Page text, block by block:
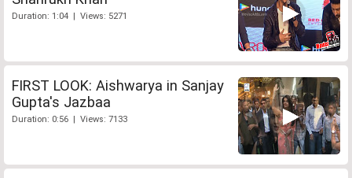
Duration: 1:04 | Views: 5271
FIRST LOOK: Aishwarya in Sanjay
Gupta's Jazbaa
Duration: 0:56 | Views: 7133